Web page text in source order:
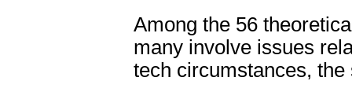
Among the 56
many involve issues
tech circumstances, the